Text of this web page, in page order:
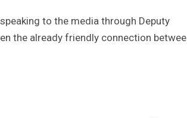
to the media through Deputy
the already friendly connection